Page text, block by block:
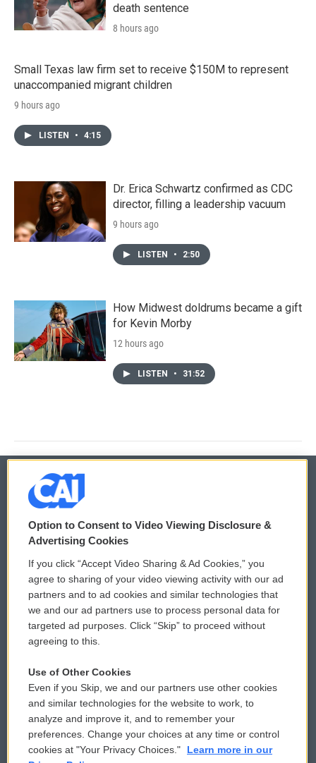
death sentence
8 hours ago
Small Texas law firm set to receive $150M to represent
unaccompanied migrant children
9 hours ago
LISTEN • 4:15
Dr. Erica Schwartz confirmed as CDC
director, filling a leadership vacuum
9 hours ago
LISTEN • 2:50
How Midwest doldrums became a gift
for Kevin Morby
12 hours ago
LISTEN • 31:52
© 2026
Privacy and Terms
Comments Policy
Donor Privacy Policy
Contact Us
Reports and Filings
Employment
WCAI eNews Sign Up
Submit a PSA
Vehicle Donation
Public File Assistance
FCC Public Files
Option to Consent to Video Viewing Disclosure &
Advertising Cookies
If you click “Accept Video Sharing & Ad Cookies,” you
agree to sharing of your video viewing activity with our ad
partners and to ad cookies and similar technologies that
we and our ad partners use to process personal data for
targeted ad purposes. Click “Skip” to proceed without
agreeing to this.
Use of Other Cookies
Even if you Skip, we and our partners use other cookies
and similar technologies for the website to work, to
analyze and improve it, and to remember your
preferences. Change your choices at any time or control
cookies at "Your Privacy Choices."
Learn more in our